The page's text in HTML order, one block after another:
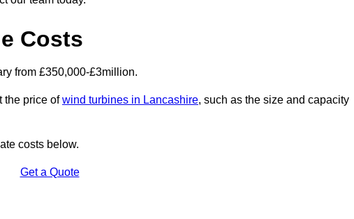
Costs
from £350,000-£3million.
the price ofwind turbines in Lancashire, such as the size and capacity
costs below.
Get a Quote